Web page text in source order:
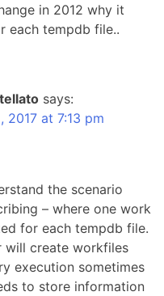
in 2012 why it
each tempdb file..
says:
2017 at 7:13 pm
the scenario
– where one work
for each tempdb file.
will create workfiles
execution sometimes
to store information